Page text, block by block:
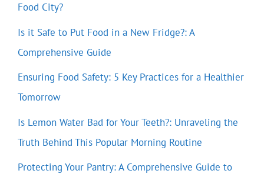
Food City?
Is it Safe to Put Food in a New Fridge?: A
Comprehensive Guide
Ensuring Food Safety: 5 Key Practices for a Healthier
Tomorrow
Is Lemon Water Bad for Your Teeth?: Unraveling the
Truth Behind This Popular Morning Routine
Protecting Your Pantry: A Comprehensive Guide to